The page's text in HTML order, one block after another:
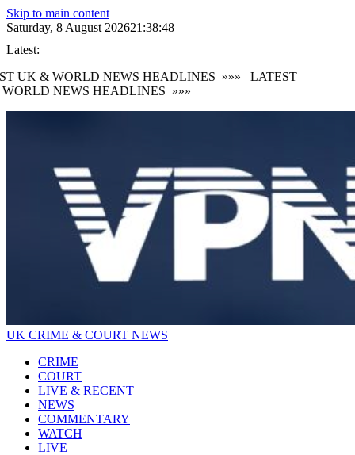
Skip to main content
Saturday, 8 August 202621:38:50
Latest:
UK & WORLD NEWS HEADLINES »»»
LATEST
NEWS HEADLINES »»»
UK CRIME & COURT NEWS
CRIME
COURT
LIVE & RECENT
NEWS
COMMENTARY
WATCH
LIVE